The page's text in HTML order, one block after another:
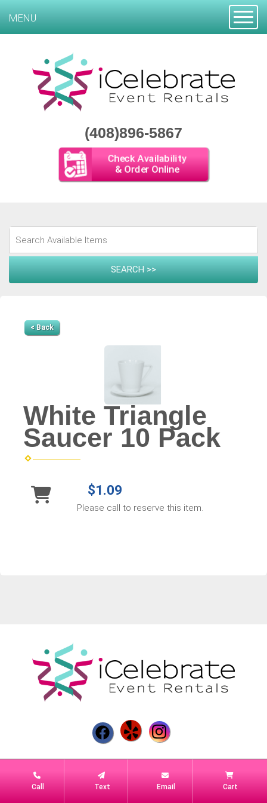
(408)896-5867
Check Availability
& Order Online
MENU
< Back
White Triangle
Saucer 10 Pack
$1.09
Please call to reserve this item.
Call Text Email Cart